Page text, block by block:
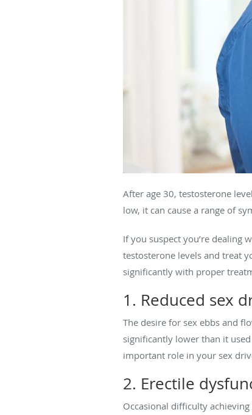
After age 30, testosterone
low, it can cause a range of
If you suspect you’re dealing
testosterone levels and treat
significantly with proper
1. Reduced sex
The desire for sex ebbs and
significantly lower than it
important role in your sex
2. Erectile
Occasional difficulty